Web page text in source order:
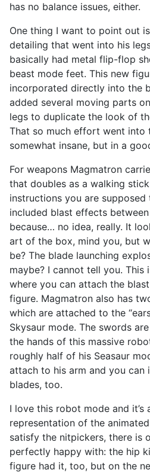
has no balance issues, either.
One thing I want to point out
detailing that went into his
basically had metal flip-flop
beast mode feet. This new
incorporated directly into the
added several moving parts
legs to duplicate the look of
That so much effort went into
somewhat insane, but in a
For weapons Magmatron
that doubles as a walking
instructions you are
included blast effects
because… no idea, really. It
art of the box, mind you, but
be? The blade launching
maybe? I cannot tell you. This
where you can attach the
figure. Magmatron also has
which are attached to the
Skysaur mode. The swords
the hands of this massive
roughly half of his Seasaur
attach to his arm and you can
blades, too.
I love this robot mode and it’s
representation of the
satisfy the nitpickers, there is
perfectly happy with: the hip
figure had it, too, but on the